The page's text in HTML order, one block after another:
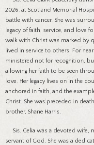
2026, at Scotland Memorial
battle with cancer. She was
legacy of faith, service, and love
walk with Christ was marked by
lived in service to others. For
ministered not for recognition,
allowing her faith to be seen
love. Her legacy lives on in the
anchored in faith, and the
Christ. She was preceded in
brother, Shane Harris.
Sis. Celia was a devoted wife,
servant of God. She was a